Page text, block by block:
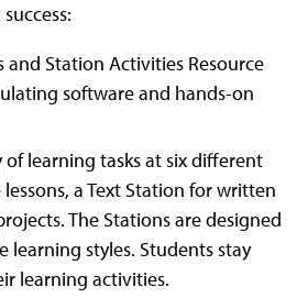
and Station Activities Resource
software and hands-on
learning tasks at six different
a Text Station for written
The Stations are designed
styles. Students stay
learning activities.